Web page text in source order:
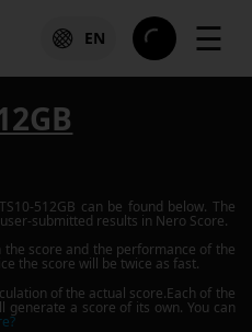
EN ☰
512GB can be found below. The
submitted results in Nero Score.
score and the performance of the
the score will be twice as fast.
of the actual score.Each of the
generate a score of its own. You can